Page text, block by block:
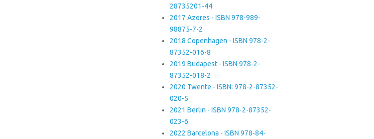
28735201-44
2017 Azores - ISBN 978-989-
98875-7-2
2018 Copenhagen - ISBN 978-2-
87352-016-8
2019 Budapest - ISBN 978-2-
87352-018-2
2020 Twente - ISBN: 978-2-87352-
020-5
2021 Berlin - ISBN 978-2-87352-
023-6
2022 Barcelona - ISBN 978-84-